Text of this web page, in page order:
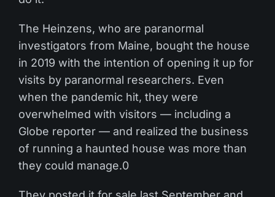
The Heinzens, who are paranormal
investigators from Maine, bought the house
in 2019 with the intention of opening it up for
visits by paranormal researchers. Even
when the pandemic hit, they were
overwhelmed with visitors — including a
Globe reporter — and realized the business
of running a haunted house was more than
they could manage.0